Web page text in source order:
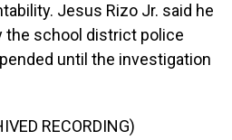
Jesus Rizo Jr. said he
the school district police
until the investigation
RECORDING)